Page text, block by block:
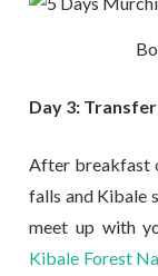
Day 3:
After breakfast
falls and Kibale
meet up with
Kibale Forest